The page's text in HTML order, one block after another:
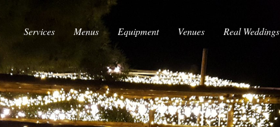
Services Menus Equipment Venues Real Weddings